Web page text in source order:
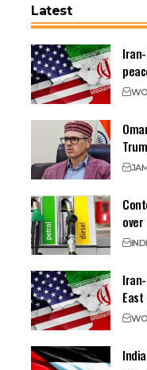
Latest
over